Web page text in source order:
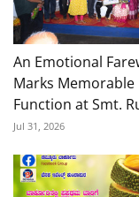
An Emotional
Marks Memorable
Function at Smt.
Jul 31, 2026